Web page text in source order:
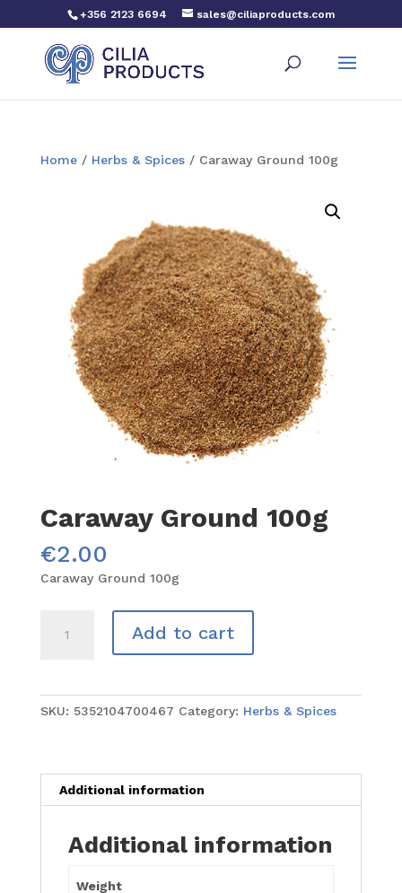
+356 2123 6694 sales@ciliaproducts.com
Home/ Herbs & Spices/ Caraway Ground 100g
Caraway Ground 100g
€2.00
Caraway Ground 100g
Ground
Add to cart
SKU: 5352104700467 Category: Herbs & Spices
Additional information
Additional information
Weight